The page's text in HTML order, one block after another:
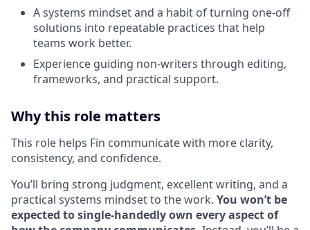
A systems mindset and a habit of turning one-off
solutions into repeatable practices that help
teams work better.
Experience guiding non-writers through editing,
frameworks, and practical support.
Why this role matters
This role helps Fin communicate with more clarity,
consistency, and confidence.
You’ll bring strong judgment, excellent writing, and a
practical systems mindset to the work. You won’t be
expected to single-handedly own every aspect of